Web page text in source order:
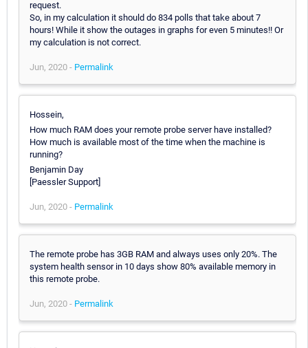
request.
So, in my calculation it should do 834 polls that take about 7
hours! While it show the outages in graphs for even 5 minutes!! Or
my calculation is not correct.
Jun, 2020 - Permalink
Hossein,
How much RAM does your remote probe server have installed?
How much is available most of the time when the machine is
running?
Benjamin Day
[Paessler Support]
Jun, 2020 - Permalink
The remote probe has 3GB RAM and always uses only 20%. The
system health sensor in 10 days show 80% available memory in
this remote probe.
Jun, 2020 - Permalink